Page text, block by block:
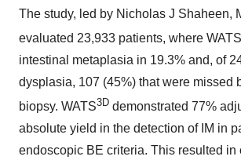
The study, led by Nicholas J Shaheen,
evaluated 23,933 patients, where WATS
intestinal metaplasia in 19.3% and, of
dysplasia, 107 (45%) that were missed
biopsy. WATS3D demonstrated 77%
absolute yield in the detection of IM in
endoscopic BE criteria. This resulted in